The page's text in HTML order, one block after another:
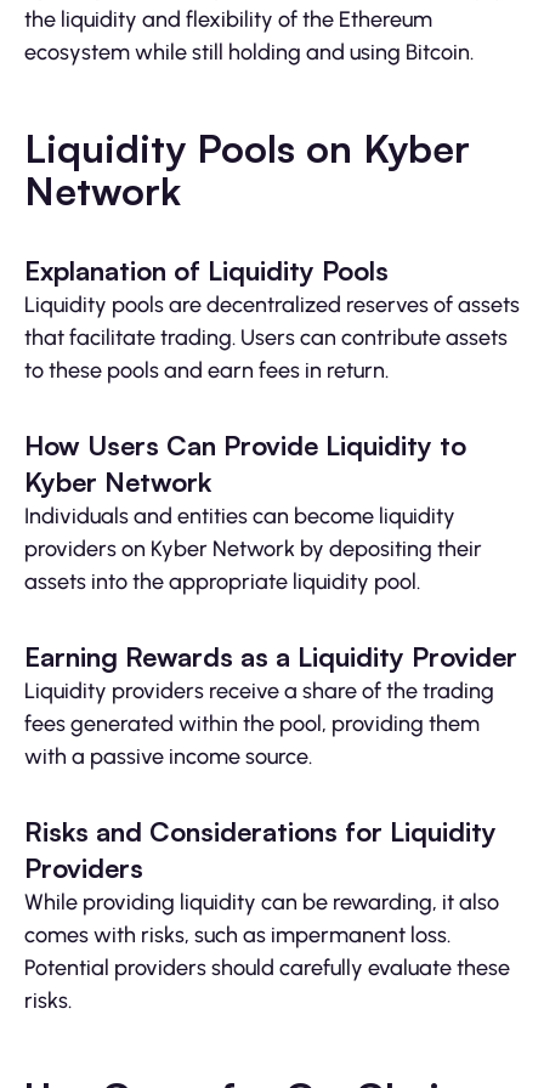
the liquidity and flexibility of the Ethereum
ecosystem while still holding and using Bitcoin.
Liquidity Pools on Kyber
Network
Explanation of Liquidity Pools
Liquidity pools are decentralized reserves of assets
that facilitate trading. Users can contribute assets
to these pools and earn fees in return.
How Users Can Provide Liquidity to
Kyber Network
Individuals and entities can become liquidity
providers on Kyber Network by depositing their
assets into the appropriate liquidity pool.
Earning Rewards as a Liquidity Provider
Liquidity providers receive a share of the trading
fees generated within the pool, providing them
with a passive income source.
Risks and Considerations for Liquidity
Providers
While providing liquidity can be rewarding, it also
comes with risks, such as impermanent loss.
Potential providers should carefully evaluate these
risks.